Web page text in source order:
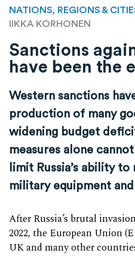
NATIONS, REGIONS &
IIKKA KORHONEN
Sanctions
have been the
Western sanctions
production of many
widening budget
measures alone
limit Russia’s ability
military equipment
After Russia’s brutal
2022, the European Union
UK and many other